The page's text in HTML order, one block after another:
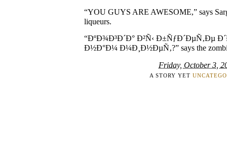
“YOU GUYS ARE AWESOME,” says
liqueurs.
“ÐºÐ¾Ð³Ð´Ð° Ð²Ñ‹ Ð±ÑƒÐ´ÐµÑ‚Ðµ
Ð½Ð°Ð¼ Ð¼Ð¸Ð½ÐµÑ‚?” says the
Friday, October 3,
A STORY YET